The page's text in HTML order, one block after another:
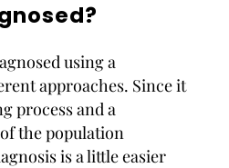
using a
approaches. Since it
process and a
the population
is a little easier